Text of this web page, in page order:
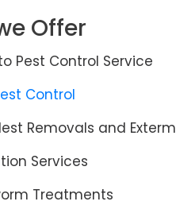
Offer
Pest Control Service
Control
Removals and
Services
Treatments